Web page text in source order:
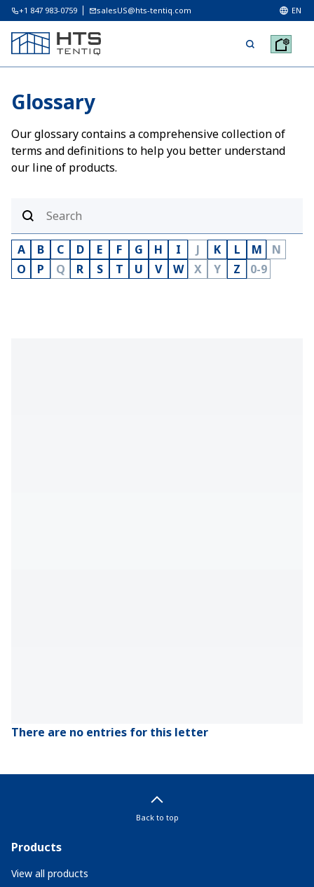
+1 847 983-0759 salesUS@hts-tentiq.com EN
Glossary
Our glossary contains a comprehensive collection of
terms and definitions to help you better understand
our line of products.
A B C D E F G H I J K L M
N
O
P Q R S T U V W X Y Z 0-9
There are no entries for this letter
Back to top
Products
View all products